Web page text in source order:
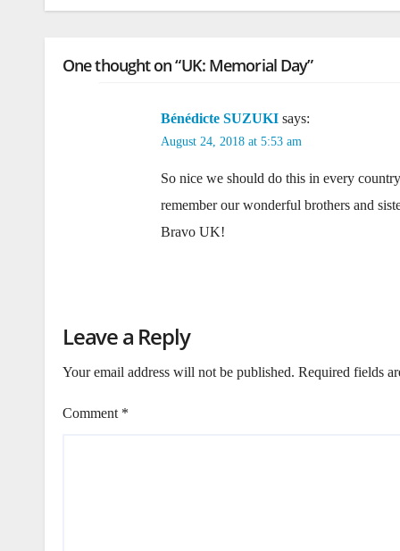
One thought on “UK: Memorial Day”
Bénédicte SUZUKI says:
August 24, 2018 at 5:53 am
So nice we should do this in every
remember our wonderful brothers and
Bravo UK!
Leave a Reply
Your email address will not be published. Required fields
Comment *